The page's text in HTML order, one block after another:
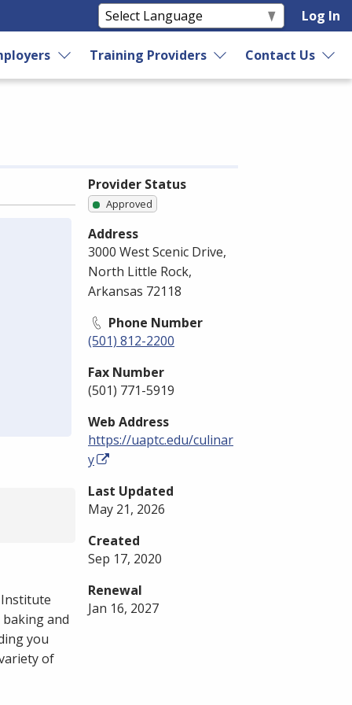
Log In
Training Providers Contact Us
and
you
of
Provider Status
Approved
Address
3000 West Scenic Drive,
North Little Rock,
Arkansas 72118
Phone Number
(501) 812-2200
Fax Number
(501) 771-5919
Web Address
https://uaptc.edu/culinar
y
Last Updated
May 21, 2026
Created
Sep 17, 2020
Renewal
Jan 16, 2027